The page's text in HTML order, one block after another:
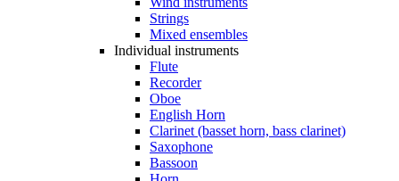
Strings
Mixed ensembles
Individual instruments
Flute
Recorder
Oboe
English Horn
Clarinet (basset horn, bass clarinet)
Saxophone
Bassoon